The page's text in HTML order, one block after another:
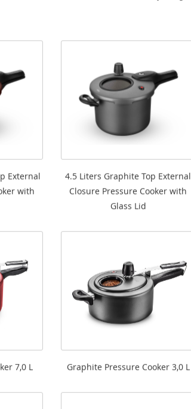
External
with
4.5 Liters Graphite Top External
Closure Pressure Cooker with
Glass Lid
7,0 L Graphite Pressure Cooker 3,0 L